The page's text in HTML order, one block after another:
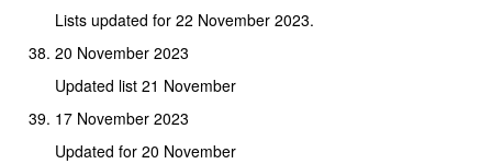
Lists updated for 22 November 2023.
20 November 2023
Updated list 21 November
17 November 2023
Updated for 20 November